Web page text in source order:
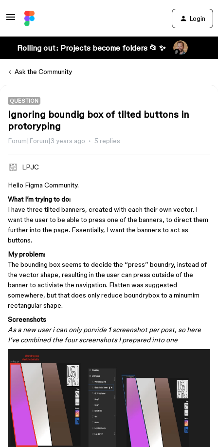
Login
Rolling out: Projects become folders 📂 ✨
Ask the Community
QUESTION
Ignoring boundig box of tilted buttons in
protoryping
Forum|Forum|3 years ago 5 replies
LPJC
Hello Figma Community.
What I’m trying to do:
I have three tilted banners, created with each their own vector. I
want the user to be able to press one of the banners, to direct them
further into the page. Essentially, I want the banners to act as
buttons.
My problem:
The bounding box seems to decide the “press” boundry, instead of
the vector shape, resulting in the user can press outside of the
banner to activiate the navigation. Flatten was suggested
somewhere, but that does only reduce boundrybox to a minumim
rectangular shape.
Screenshots
As a new user i can only porvide 1 screenshot per post, so here
I’ve combined the four screenshots I prepared into one